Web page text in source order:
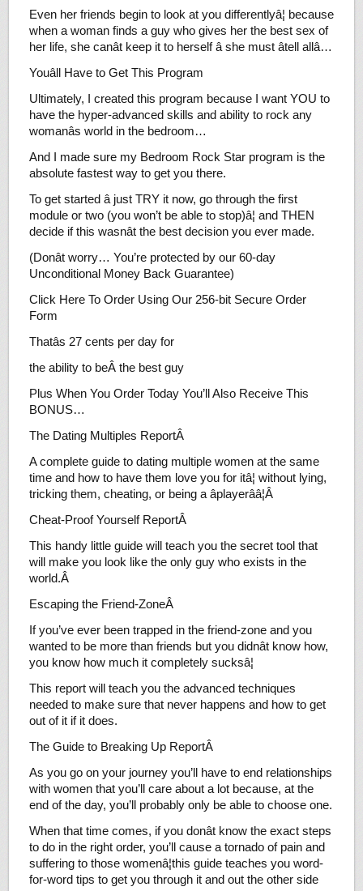
Even her friends begin to look at you differentlyâ¦ because
when a woman finds a guy who gives her the best sex of
her life, she canât keep it to herself â she must âtell allâ…
Youâll Have to Get This Program
Ultimately, I created this program because I want YOU to
have the hyper-advanced skills and ability to rock any
womanâs world in the bedroom…
And I made sure my Bedroom Rock Star program is the
absolute fastest way to get you there.
To get started â just TRY it now, go through the first
module or two (you won’t be able to stop)â¦ and THEN
decide if this wasnât the best decision you ever made.
(Donât worry… You’re protected by our 60-day
Unconditional Money Back Guarantee)
Click Here To Order Using Our 256-bit Secure Order
Form
Thatâs 27 cents per day for
the ability to beÂ the best guy
Plus When You Order Today You’ll Also Receive This
BONUS…
The Dating Multiples ReportÂ
A complete guide to dating multiple women at the same
time and how to have them love you for itâ¦ without lying,
tricking them, cheating, or being a âplayerââ¦Â
Cheat-Proof Yourself ReportÂ
This handy little guide will teach you the secret tool that
will make you look like the only guy who exists in the
world.Â
Escaping the Friend-ZoneÂ
If you’ve ever been trapped in the friend-zone and you
wanted to be more than friends but you didnât know how,
you know how much it completely sucksâ¦
This report will teach you the advanced techniques
needed to make sure that never happens and how to get
out of it if it does.
The Guide to Breaking Up ReportÂ
As you go on your journey you’ll have to end relationships
with women that you’ll care about a lot because, at the
end of the day, you’ll probably only be able to choose one.
When that time comes, if you donât know the exact steps
to do in the right order, you’ll cause a tornado of pain and
suffering to those womenâ¦this guide teaches you word-
for-word tips to get you through it and out the other side